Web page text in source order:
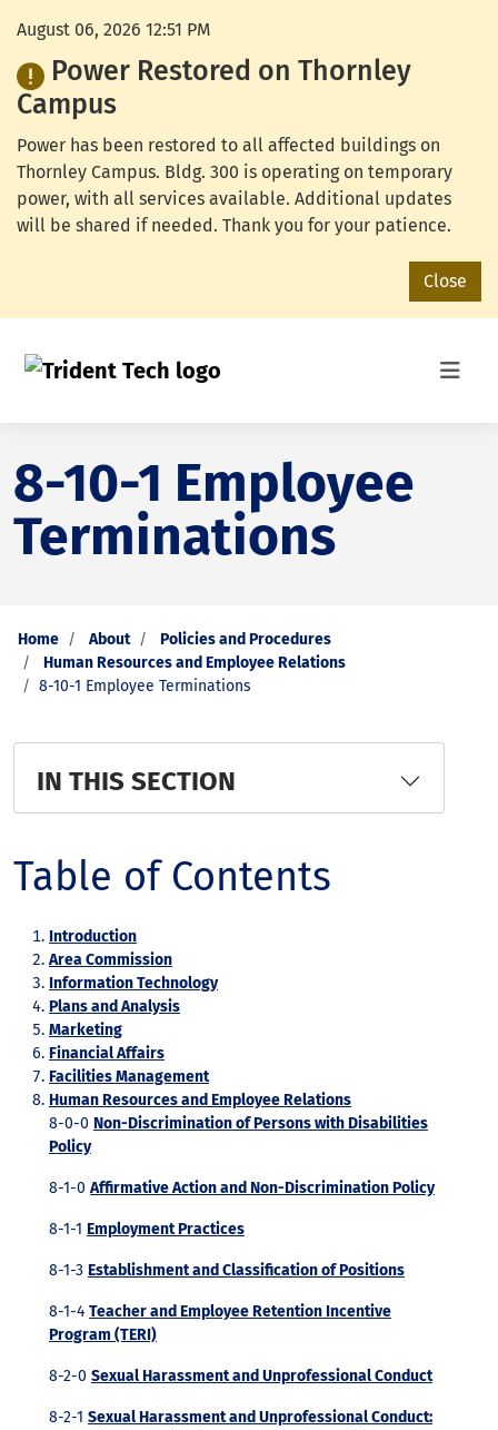
August 06, 2026 12:51 PM
Power Restored on Thornley
Campus
Power has been restored to all affected buildings on
Thornley Campus. Bldg. 300 is operating on temporary
power, with all services available. Additional updates
will be shared if needed. Thank you for your patience.
Close
8-10-1 Employee
Terminations
Home About
Policies and Procedures
Human Resources and Employee Relations
8-10-1 Employee Terminations
IN THIS SECTION
Table of Contents
Introduction
Area Commission
Information Technology
Plans and Analysis
Marketing
Financial Affairs
Facilities Management
Human Resources and Employee Relations
8-0-0 Non-Discrimination of Persons with Disabilities
Policy
8-1-0 Affirmative Action and Non-Discrimination Policy
8-1-1 Employment Practices
8-1-3 Establishment and Classification of Positions
8-1-4 Teacher and Employee Retention Incentive
Program (TERI)
8-2-0 Sexual Harassment and Unprofessional Conduct
8-2-1 Sexual Harassment and Unprofessional Conduct: